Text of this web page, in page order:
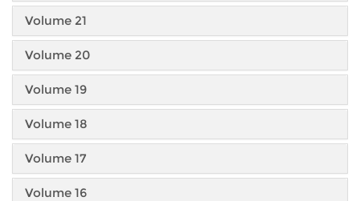
Volume 21
Volume 20
Volume 19
Volume 18
Volume 17
Volume 16